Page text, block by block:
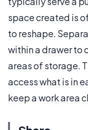
space created is
to reshape.
within a drawer to
areas of storage.
access what is in
keep a work area